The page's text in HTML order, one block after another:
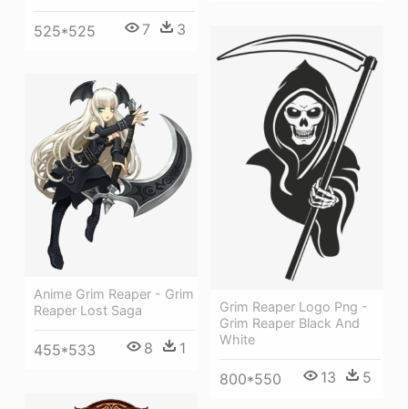
525*525 7 3
Grim Reaper Logo Png -
Grim Reaper Black And
White
800*550 13 5
Anime Grim Reaper - Grim
Reaper Lost Saga
455*533 8 1